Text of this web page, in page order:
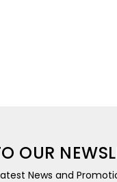
OUR
News and